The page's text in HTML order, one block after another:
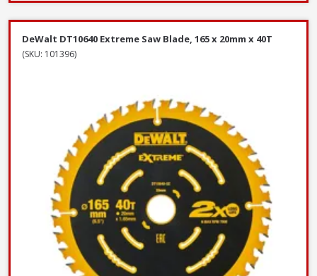
DeWalt DT10640 Extreme Saw Blade, 165 x 20mm x 40T
(SKU: 101396)